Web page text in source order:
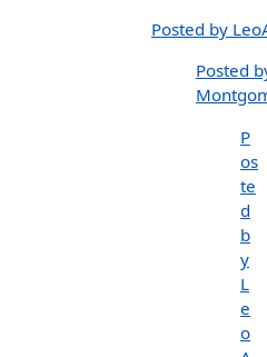
Posted by
Posted
P
os
te
d
b
y
L
e
o